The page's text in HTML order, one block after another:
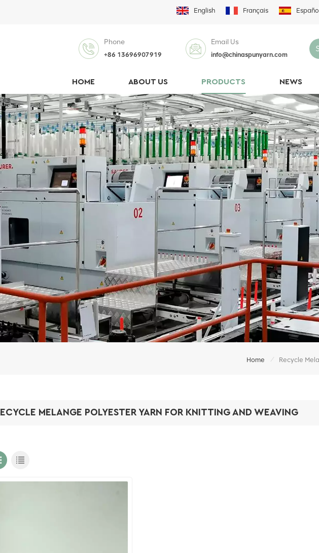
English Français Español
Phone
+86 13696907919
Email Us
info@chinaspunyarn.com
HOME ABOUT US PRODUCTS NEWS
Home /
MELANGE POLYESTER YARN FOR KNITTING AND WEAVING